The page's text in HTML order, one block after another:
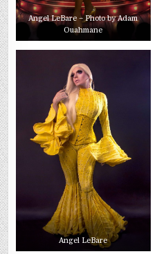
Angel LeBare – Photo by Adam
Ouahmane
Angel LeBare